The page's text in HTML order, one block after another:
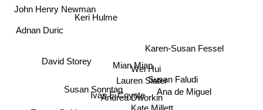
Andrea Dworkin
Mian Mian
Ivan E Coyote
Wei Hui
Lauren SlaterSusan Faludi
Keri Hulme
Karen-Susan Fessel
Susan Sonntag
Ana de Miguel
David Storey
John Henry Newman
Adnan Duric